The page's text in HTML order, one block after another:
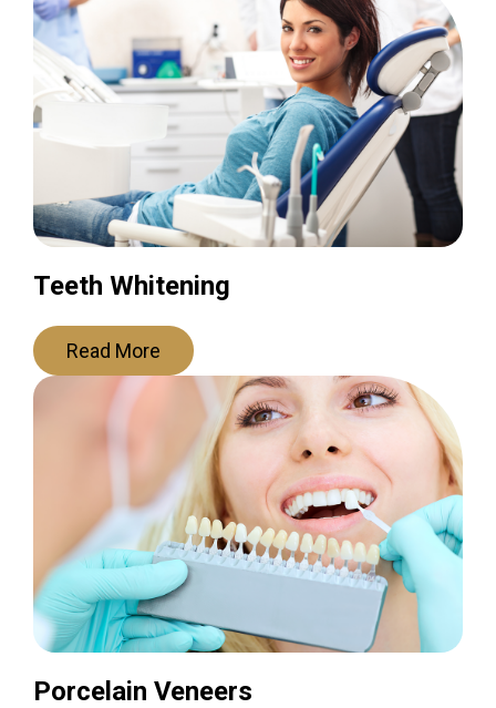
Teeth Whitening
Read More
Porcelain Veneers